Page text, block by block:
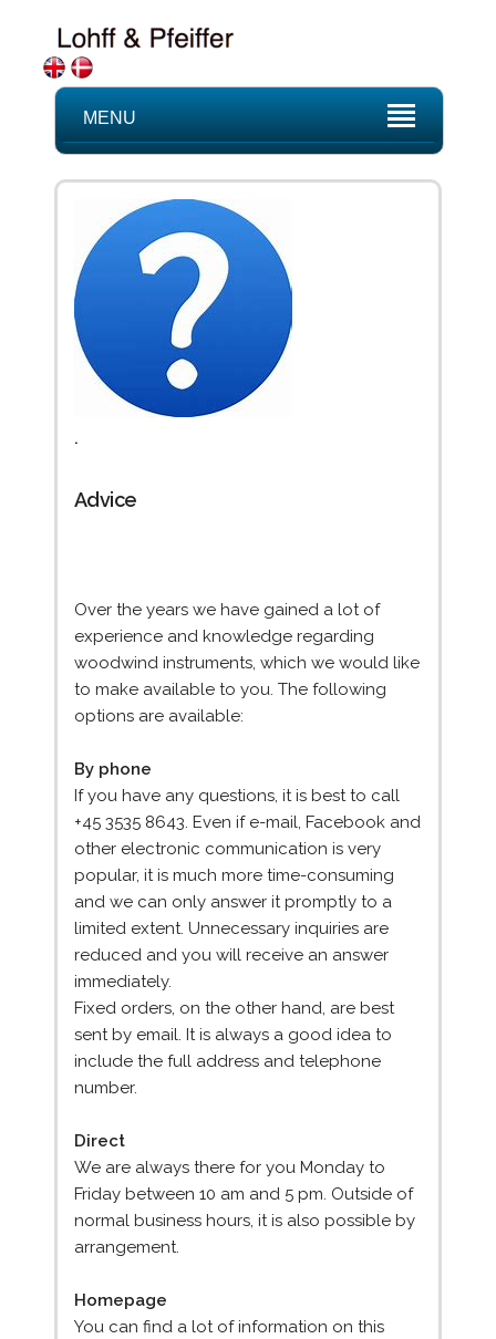
MENU
.
Advice
Over the years we have gained a lot of
experience and knowledge regarding
woodwind instruments, which we would like
to make available to you. The following
options are available:
By phone
If you have any questions, it is best to call
+45 3535 8643. Even if e-mail, Facebook and
other electronic communication is very
popular, it is much more time-consuming
and we can only answer it promptly to a
limited extent. Unnecessary inquiries are
reduced and you will receive an answer
immediately.
Fixed orders, on the other hand, are best
sent by email. It is always a good idea to
include the full address and telephone
number.
Direct
We are always there for you Monday to
Friday between 10 am and 5 pm. Outside of
normal business hours, it is also possible by
arrangement.
Homepage
You can find a lot of information on this